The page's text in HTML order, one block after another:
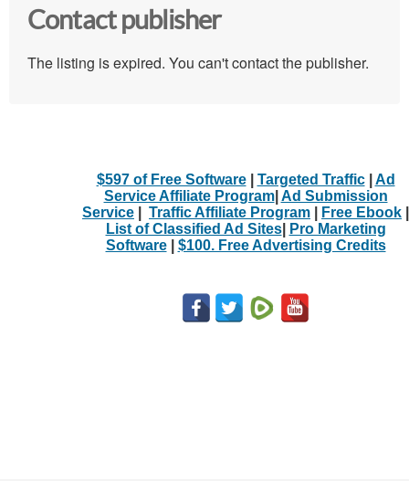
Contact publisher
The listing is expired. You can't contact the publisher.
$597 of Free Software| Targeted Traffic| Ad
Service Affiliate Program| Ad Submission
Service
Traffic Affiliate Program Free Ebook
List of Classified Ad Sites|
Pro Marketing
Software| $100. Free Advertising Credits